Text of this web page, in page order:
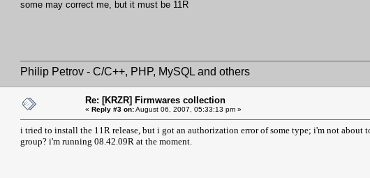
some may correct me, but it must be 11R
Philip Petrov - C/C++, PHP, MySQL and others
Re: [KRZR] Firmwares collection
« Reply #3 on:August 06, 2007, 05:33:13 pm »
i tried to install the 11R release, but i got an authorization error of some type; i'm not about
group? i'm running 08.42.09R at the moment.